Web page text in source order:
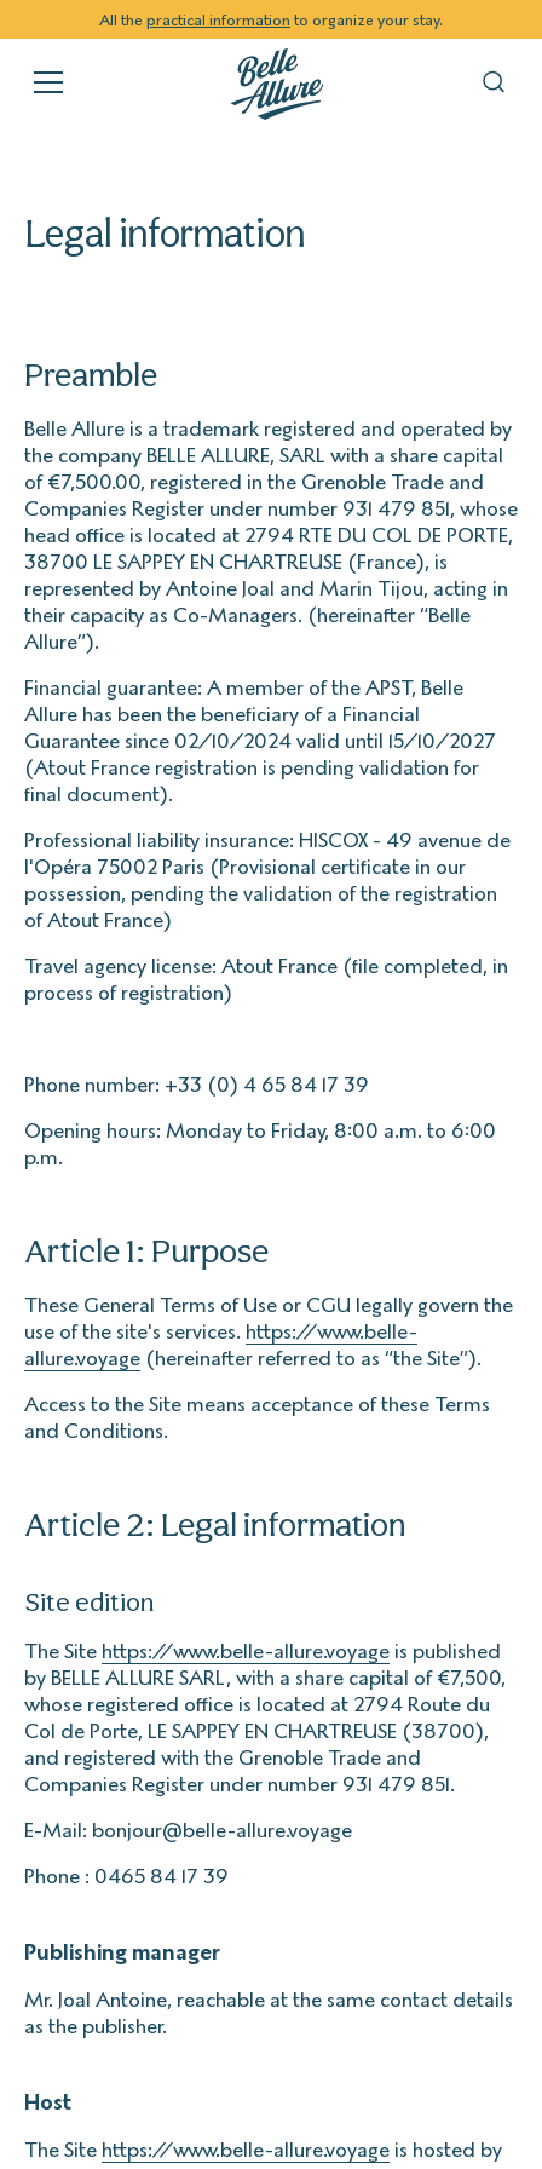
All the practical information to organize your stay.
Legal information
Preamble
Belle Allure is a trademark registered and operated by
the company BELLE ALLURE, SARL with a share capital
of €7,500.00, registered in the Grenoble Trade and
Companies Register under number 931 479 851, whose
head office is located at 2794 RTE DU COL DE PORTE,
38700 LE SAPPEY EN CHARTREUSE (France), is
represented by Antoine Joal and Marin Tijou, acting in
their capacity as Co-Managers. (hereinafter “Belle
Allure”).
Financial guarantee: A member of the APST, Belle
Allure has been the beneficiary of a Financial
Guarantee since 02/10/2024 valid until 15/10/2027
(Atout France registration is pending validation for
final document).
Professional liability insurance: HISCOX - 49 avenue de
l'Opéra 75002 Paris (Provisional certificate in our
possession, pending the validation of the registration
of Atout France)
Travel agency license: Atout France (file completed, in
process of registration)
Phone number: +33 (0) 4 65 84 17 39
Opening hours: Monday to Friday, 8:00 a.m. to 6:00
p.m.
Article 1: Purpose
These General Terms of Use or CGU legally govern the
use of the site's services. https://www.belle-
allure.voyage (hereinafter referred to as “the Site”).
Access to the Site means acceptance of these Terms
and Conditions.
Article 2: Legal information
Site edition
The Site https://www.belle-allure.voyage is published
by BELLE ALLURE SARL, with a share capital of €7,500,
whose registered office is located at 2794 Route du
Col de Porte, LE SAPPEY EN CHARTREUSE (38700),
and registered with the Grenoble Trade and
Companies Register under number 931 479 851.
E-Mail: bonjour@belle-allure.voyage
Phone : 0465 84 17 39
Publishing manager
Mr. Joal Antoine, reachable at the same contact details
as the publisher.
Host
The Site https://www.belle-allure.voyage is hosted by